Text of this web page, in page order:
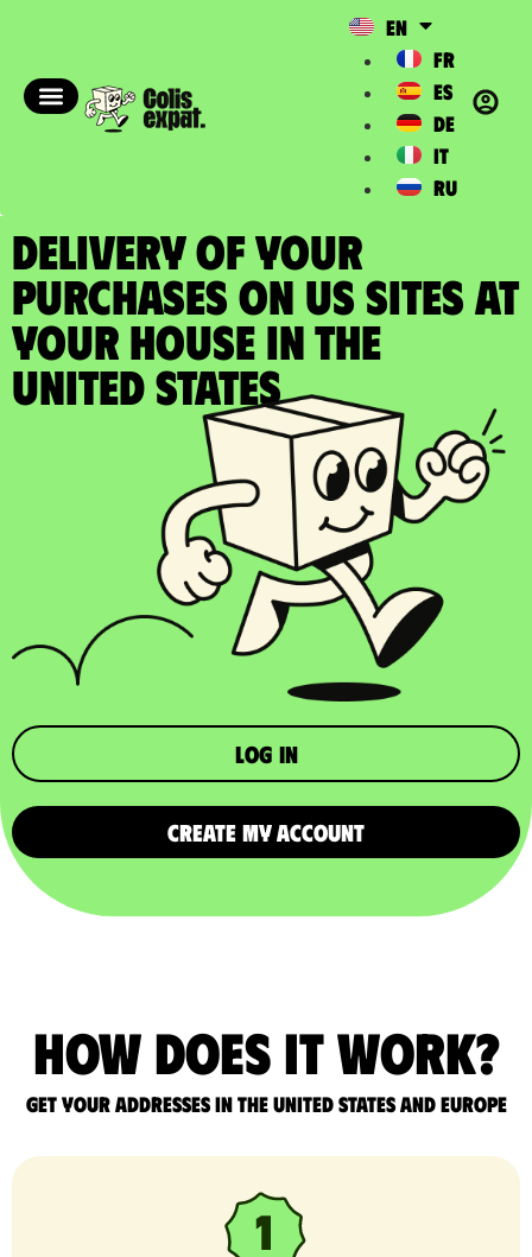
EN
FR
ES
DE
IT
RU
DELIVERY OF YOUR
PURCHASES ON US SITES at
your house in the
United States​
Log in
CREATE MY ACCOUNT
How does it work?
Get your addresses in the United States and Europe